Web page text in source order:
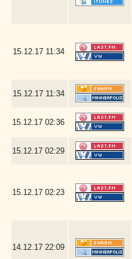
15.12.17 11:34
15.12.17 11:34
15.12.17 02:36
15.12.17 02:29
15.12.17 02:23
14.12.17 22:09